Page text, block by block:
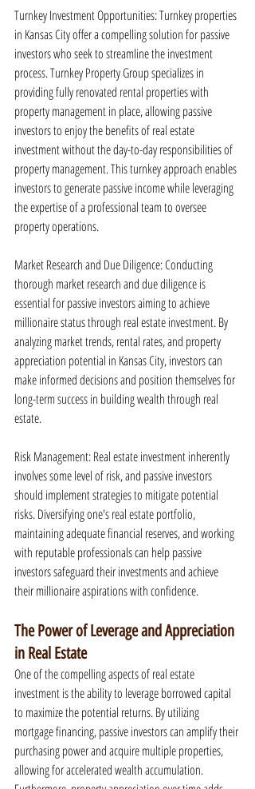
Turnkey Investment Opportunities: Turnkey properties
in Kansas City offer a compelling solution for passive
investors who seek to streamline the investment
process. Turnkey Property Group specializes in
providing fully renovated rental properties with
property management in place, allowing passive
investors to enjoy the benefits of real estate
investment without the day-to-day responsibilities of
property management. This turnkey approach enables
investors to generate passive income while leveraging
the expertise of a professional team to oversee
property operations.
Market Research and Due Diligence: Conducting
thorough market research and due diligence is
essential for passive investors aiming to achieve
millionaire status through real estate investment. By
analyzing market trends, rental rates, and property
appreciation potential in Kansas City, investors can
make informed decisions and position themselves for
long-term success in building wealth through real
estate.
Risk Management: Real estate investment inherently
involves some level of risk, and passive investors
should implement strategies to mitigate potential
risks. Diversifying one's real estate portfolio,
maintaining adequate financial reserves, and working
with reputable professionals can help passive
investors safeguard their investments and achieve
their millionaire aspirations with confidence.
The Power of Leverage and Appreciation
in Real Estate
One of the compelling aspects of real estate
investment is the ability to leverage borrowed capital
to maximize the potential returns. By utilizing
mortgage financing, passive investors can amplify their
purchasing power and acquire multiple properties,
allowing for accelerated wealth accumulation.